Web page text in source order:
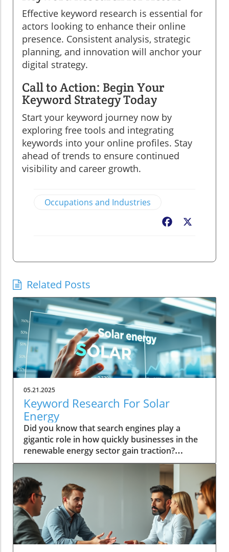
Effective keyword research is essential for
actors looking to enhance their online
presence. Consistent analysis, strategic
planning, and innovation will anchor your
digital strategy.
Call to Action: Begin Your
Keyword Strategy Today
Start your keyword journey now by
exploring free tools and integrating
keywords into your online profiles. Stay
ahead of trends to ensure continued
visibility and career growth.
Occupations and Industries
Facebook
Related Posts
05.21.2025
Keyword Research For Solar
Energy
Did you know that search engines play a
gigantic role in how quickly businesses in the
renewable energy sector gain traction?
Embracing keyword research for solar energy
is not just about appearing in search results—
it's about driving business growth and
prominence in a competitive industry.
Unveiling the Potential of Keyword Research
for Solar Energy The potential of keyword
research in solar energy is monumental. By
understanding and implementing high-ranking